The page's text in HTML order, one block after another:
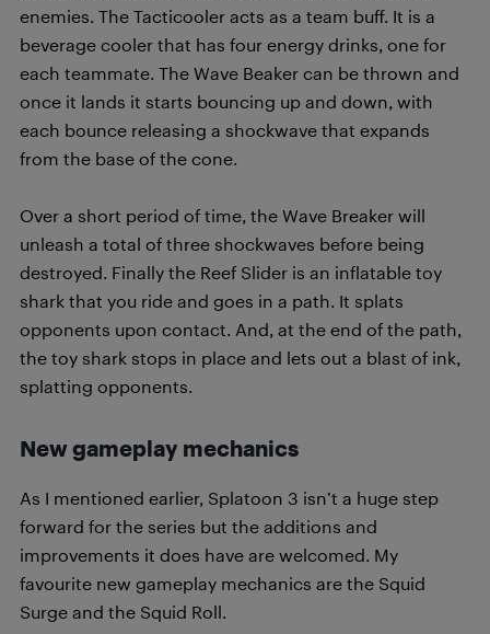
enemies. The Tacticooler acts as a team buff. It is a
beverage cooler that has four energy drinks, one for
each teammate. The Wave Beaker can be thrown and
once it lands it starts bouncing up and down, with
each bounce releasing a shockwave that expands
from the base of the cone.
Over a short period of time, the Wave Breaker will
unleash a total of three shockwaves before being
destroyed. Finally the Reef Slider is an inflatable toy
shark that you ride and goes in a path. It splats
opponents upon contact. And, at the end of the path,
the toy shark stops in place and lets out a blast of ink,
splatting opponents.
New gameplay mechanics
As I mentioned earlier, Splatoon 3 isn’t a huge step
forward for the series but the additions and
improvements it does have are welcomed. My
favourite new gameplay mechanics are the Squid
Surge and the Squid Roll.